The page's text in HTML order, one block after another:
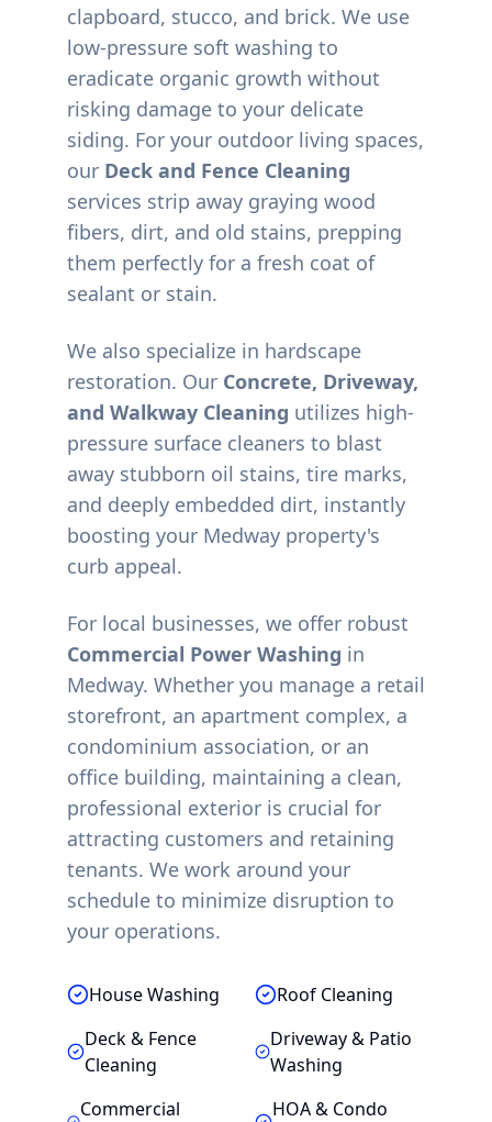
clapboard, stucco, and brick. We use
low-pressure soft washing to
eradicate organic growth without
risking damage to your delicate
siding. For your outdoor living spaces,
our Deck and Fence Cleaning
services strip away graying wood
fibers, dirt, and old stains, prepping
them perfectly for a fresh coat of
sealant or stain.
We also specialize in hardscape
restoration. Our Concrete, Driveway,
and Walkway Cleaning utilizes high-
pressure surface cleaners to blast
away stubborn oil stains, tire marks,
and deeply embedded dirt, instantly
boosting your Medwayproperty's
curb appeal.
For local businesses, we offer robust
Commercial Power Washing in
Medway. Whether you manage a retail
storefront, an apartment complex, a
condominium association, or an
office building, maintaining a clean,
professional exterior is crucial for
attracting customers and retaining
tenants. We work around your
schedule to minimize disruption to
your operations.
House Washing
Roof Cleaning
Deck & Fence
Cleaning
Driveway & Patio
Washing
Commercial
HOA & Condo